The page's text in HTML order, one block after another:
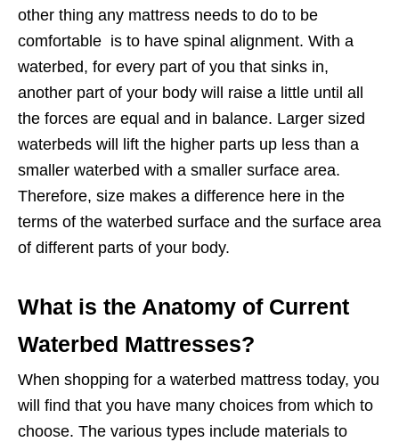
other thing any mattress needs to do to be
comfortable is to have spinal alignment. With a
waterbed, for every part of you that sinks in,
another part of your body will raise a little until all
the forces are equal and in balance. Larger sized
waterbeds will lift the higher parts up less than a
smaller waterbed with a smaller surface area.
Therefore, size makes a difference here in the
terms of the waterbed surface and the surface area
of different parts of your body.
What is the Anatomy of Current
Waterbed Mattresses?
When shopping for a waterbed mattress today, you
will find that you have many choices from which to
choose. The various types include materials to